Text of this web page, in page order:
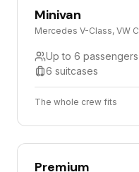
Minivan
Mercedes V-Class, VW
Up to 6 passengers
6 suitcases
The whole crew fits
Premium